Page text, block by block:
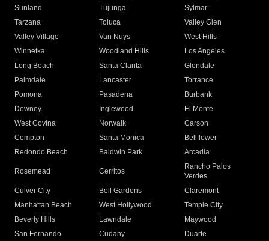
Sunland
Tujunga
Sylmar
Tarzana
Toluca
Valley Glen
Valley Village
Van Nuys
West Hills
Winnetka
Woodland Hills
Los Angeles
Long Beach
Santa Clarita
Glendale
Palmdale
Lancaster
Torrance
Pomona
Pasadena
Burbank
Downey
Inglewood
El Monte
West Covina
Norwalk
Carson
Compton
Santa Monica
Bellflower
Redondo Beach
Baldwin Park Arcadia
Rosemead Cerritos
Rancho Palos
Verdes
Culver City
Bell Gardens
Claremont
Manhattan Beach
West Hollywood
Temple City
Beverly Hills
Lawndale
Maywood
San Fernando
Cudahy
Duarte